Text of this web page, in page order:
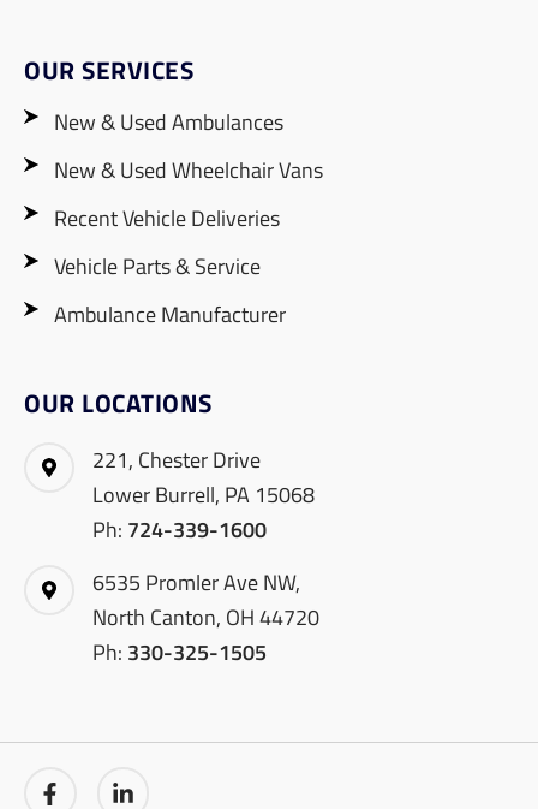
OUR SERVICES
New & Used Ambulances
New & Used Wheelchair Vans
Recent Vehicle Deliveries
Vehicle Parts & Service
Ambulance Manufacturer
OUR LOCATIONS
221, Chester Drive
Lower Burrell, PA 15068
Ph: 724-339-1600
6535 Promler Ave NW,
North Canton, OH 44720
Ph: 330-325-1505